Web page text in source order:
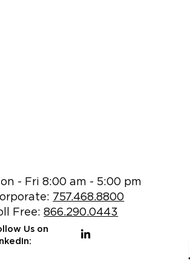
Us on
- Fri 8:00 am - 5:00 pm
757.468.8800
Free:866.290.0443